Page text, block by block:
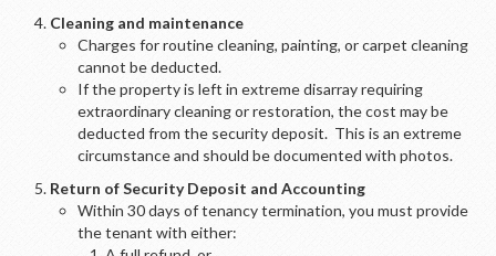
Cleaning and maintenance
Charges for routine cleaning, painting, or carpet cleaning
cannot be deducted.
If the property is left in extreme disarray requiring
extraordinary cleaning or restoration, the cost may be
deducted from the security deposit. This is an extreme
circumstance and should be documented with photos.
Return of Security Deposit and Accounting
Within 30 days of tenancy termination, you must provide
the tenant with either: